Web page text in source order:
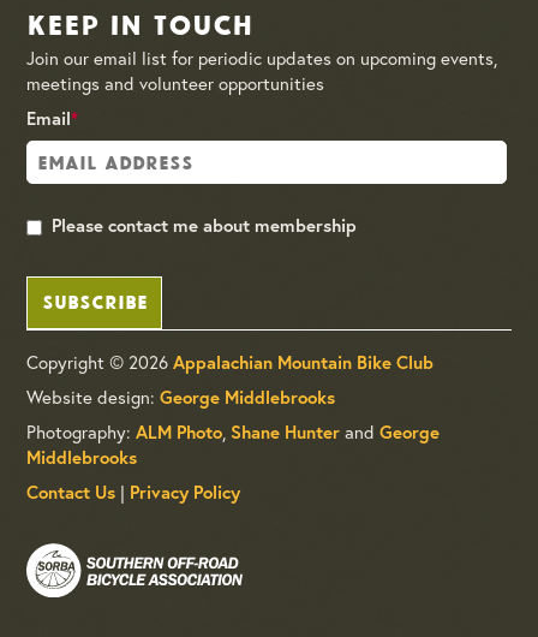
Keep in Touch
Join our email list for periodic updates on upcoming events,
meetings and volunteer opportunities
Email*
Please contact me about membership
SUBSCRIBE
Copyright © 2026Appalachian Mountain Bike Club
Website design:George Middlebrooks
Photography:ALM Photo Shane Hunter andGeorge
Middlebrooks
Contact Us | Privacy Policy